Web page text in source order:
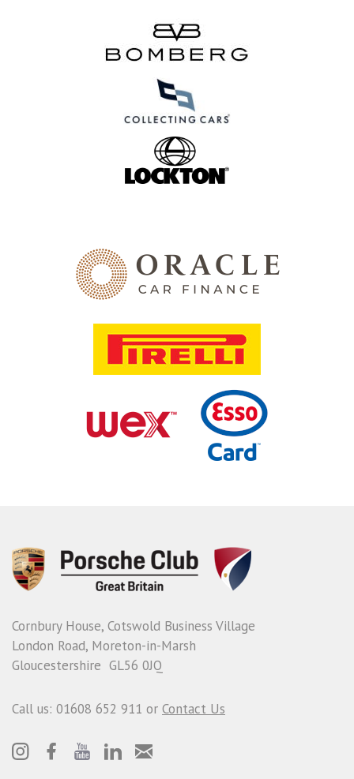
Cornbury House, Cotswold Business Village
London Road, Moreton-in-Marsh
Gloucestershire GL56 0JQ
Call us: 01608 652 911 or Contact Us